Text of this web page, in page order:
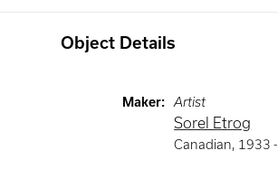
Object Details
Maker: Artist
Sorel Etrog
Canadian, 1933 -